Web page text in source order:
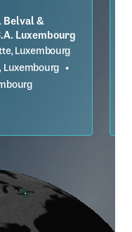
ArcelorMittal
Germany
Bremen, Germany
Germany